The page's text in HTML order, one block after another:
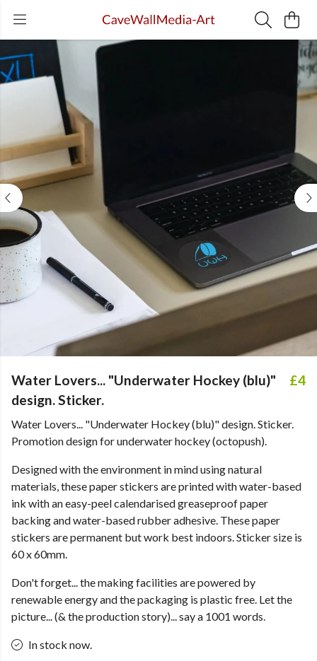
Water Lovers... "Underwater Hockey (blu)"
design. Sticker.
£4
Water Lovers... "Underwater Hockey (blu)" design. Sticker.
Promotion design for underwater hockey (octopush).
Designed with the environment in mind using natural
materials, these paper stickers are printed with water-based
ink with an easy-peel calendarised greaseproof paper
backing and water-based rubber adhesive. These paper
stickers are permanent but work best indoors. Sticker size is
60 x 60mm.
Don't forget... the making facilities are powered by
renewable energy and the packaging is plastic free. Let the
picture... (& the production story)... say a 1001 words.
In stock now.